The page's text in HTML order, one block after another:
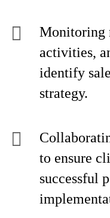
Monitoring
activities,
identify
strategy.
to ensure
successful